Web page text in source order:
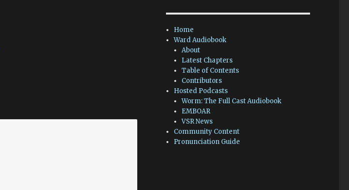
Home
Ward Audiobook
About
Latest Chapters
Table of Contents
Contributors
Hosted Podcasts
Worm: The Full Cast Audiobook
EMBOAR
VSR News
Community Content
Pronunciation Guide